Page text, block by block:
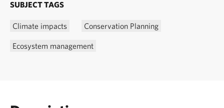
SUBJECT TAGS
Climate impacts Conservation Planning
Ecosystem management